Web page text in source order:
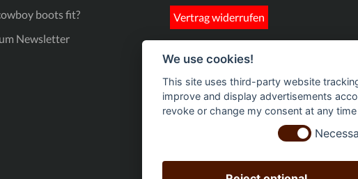
boots fit?
Newsletter
Vertrag widerrufen
We use cookies!
This site uses third-party website
improve and display advertisements
revoke or change my consent at any